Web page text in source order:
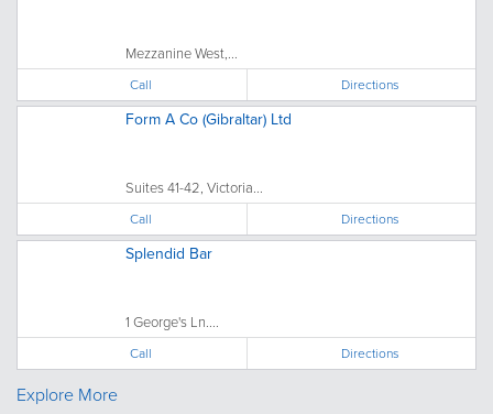
Mezzanine West,...
Call Directions
Form A Co (Gibraltar) Ltd
Suites 41-42, Victoria...
Call Directions
Splendid Bar
1 George's Ln....
Call Directions
Explore More